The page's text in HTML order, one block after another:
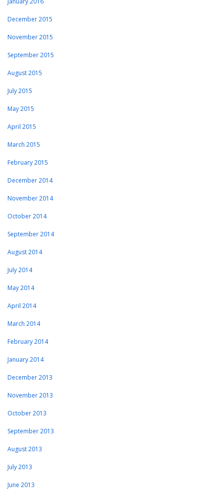
December 2015
November 2015
September 2015
August 2015
July 2015
May 2015
April 2015
March 2015
February 2015
December 2014
November 2014
October 2014
September 2014
August 2014
July 2014
May 2014
April 2014
March 2014
February 2014
January 2014
December 2013
November 2013
October 2013
September 2013
August 2013
July 2013
June 2013